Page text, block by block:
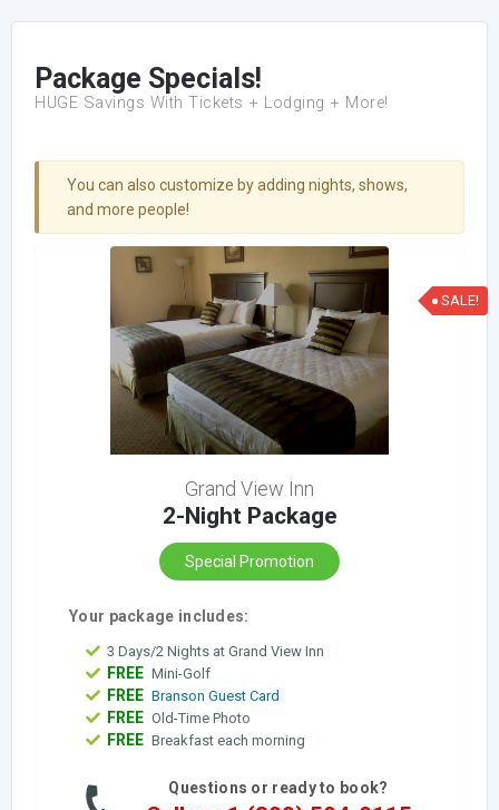
Package Specials!
HUGE Savings With Tickets + Lodging + More!
You can also customize by adding nights, shows,
and more people!
Grand View Inn
2-Night Package
Special Promotion
Your package includes:
3 Days/2 Nights at Grand View Inn
FREE Mini-Golf
FREE Branson Guest Card
FREE Old-Time Photo
FREE Breakfast each morning
Questions or ready to book?
SALE!